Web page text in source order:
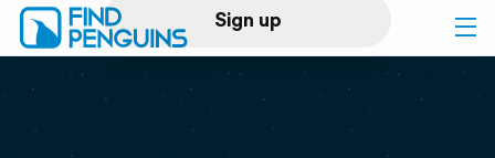
Sign up
Log in